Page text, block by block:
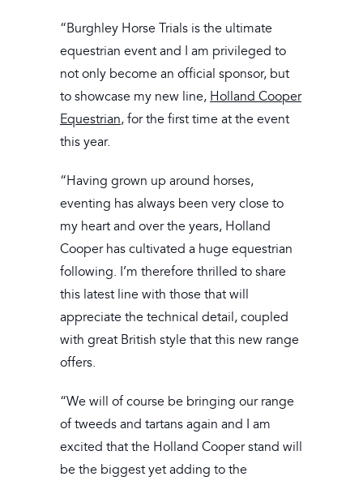
“Burghley Horse Trials is the ultimate
equestrian event and I am privileged to
not only become an official sponsor, but
to showcase my new line, Holland Cooper
Equestrian, for the first time at the event
this year.
“Having grown up around horses,
eventing has always been very close to
my heart and over the years, Holland
Cooper has cultivated a huge equestrian
following. I’m therefore thrilled to share
this latest line with those that will
appreciate the technical detail, coupled
with great British style that this new range
offers.
“We will of course be bringing our range
of tweeds and tartans again and I am
excited that the Holland Cooper stand will
be the biggest yet adding to the